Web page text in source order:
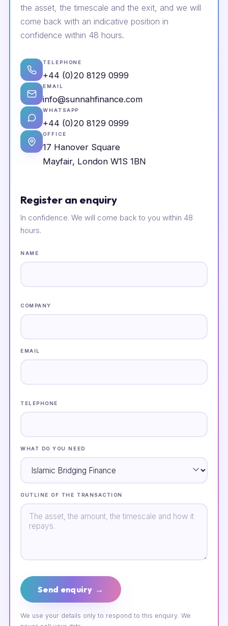
the asset, the timescale and the exit, and we will
come back with an indicative position in
confidence within 48 hours.
TELEPHONE
+44 (0)20 8129 0999
EMAIL
info@sunnahfinance.com
WHATSAPP
+44 (0)20 8129 0999
OFFICE
17 Hanover Square
Mayfair, London W1S 1BN
Register an enquiry
In confidence. We will come back to you within 48
hours.
NAME
COMPANY
EMAIL
TELEPHONE
WHAT DO YOU NEED
OUTLINE OF THE TRANSACTION
Send enquiry →
We use your details only to respond to this enquiry. We